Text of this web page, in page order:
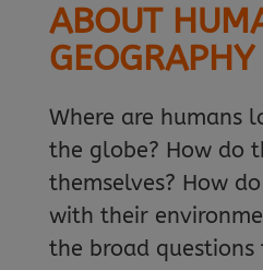
ABOUT
GEOGRAPHY
Where are humans
the globe? How do
themselves? How
with their
the broad